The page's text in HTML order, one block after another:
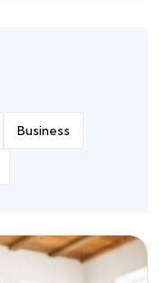
Business